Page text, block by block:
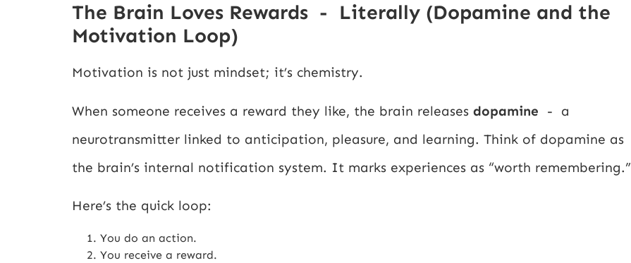
The Brain Loves Rewards - Literally (Dopamine and the
Motivation Loop)
Motivation is not just mindset; it’s chemistry.
When someone receives a reward they like, the brain releases dopamine - a
neurotransmitter linked to anticipation, pleasure, and learning. Think of dopamine as
the brain’s internal notification system. It marks experiences as “worth remembering.”
Here’s the quick loop:
You do an action.
You receive a reward.